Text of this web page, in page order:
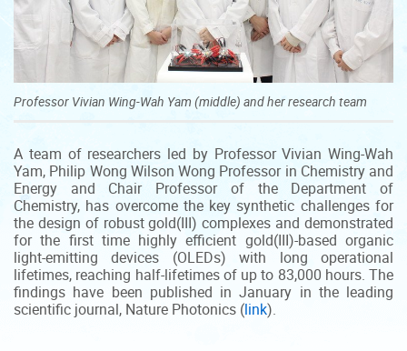
Professor Vivian Wing-Wah Yam (middle) and her research team
A team of researchers led by Professor Vivian Wing-Wah
Yam, Philip Wong Wilson Wong Professor in Chemistry and
Energy and Chair Professor of the Department of
Chemistry, has overcome the key synthetic challenges for
the design of robust gold(III) complexes and demonstrated
for the first time highly efficient gold(III)-based organic
light-emitting devices (OLEDs) with long operational
lifetimes, reaching half-lifetimes of up to 83,000 hours. The
findings have been published in January in the leading
scientific journal, Nature Photonics (link).